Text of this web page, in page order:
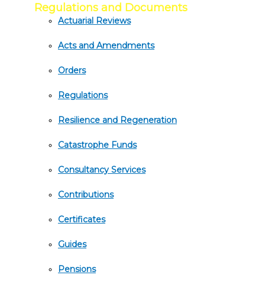
Regulations and Documents
Actuarial Reviews
Acts and Amendments
Orders
Regulations
Resilience and Regeneration
Catastrophe Funds
Consultancy Services
Contributions
Certificates
Guides
Pensions